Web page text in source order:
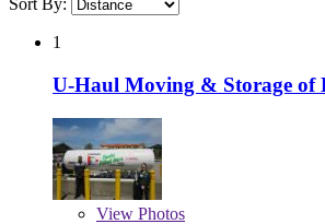
Sort By:
1
U-Haul Moving & Storage of
View Photos